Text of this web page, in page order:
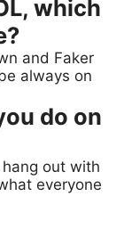
which
and Faker
always on
do on
out with
everyone